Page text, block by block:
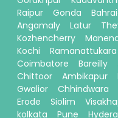
Raipur
Gonda
Angamaly
Latur
Kozhencherry
Kochi
Ramanattukara
Coimbatore
Bareilly
Chittoor
Ambikapur
Gwalior
Chhindwara
Erode
Siolim
kolkata
Pune